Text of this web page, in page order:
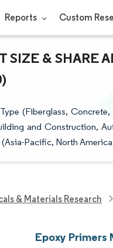
Reports Custom
SIZE & SHARE
(Fiberglass,
and Construction,
Pacific, North
& Materials Research
Epoxy Primers